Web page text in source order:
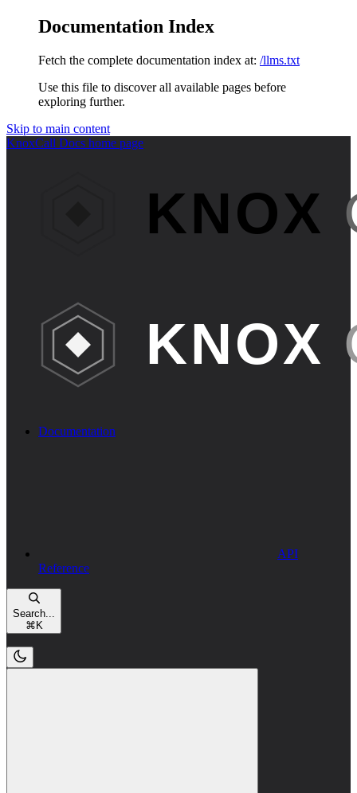
Documentation Index
Fetch the complete documentation index at: /llms.txt
Use this file to discover all available pages before
exploring further.
Skip to main content
KnoxCall Docs home page
Documentation
API
Reference
Search...
⌘ K